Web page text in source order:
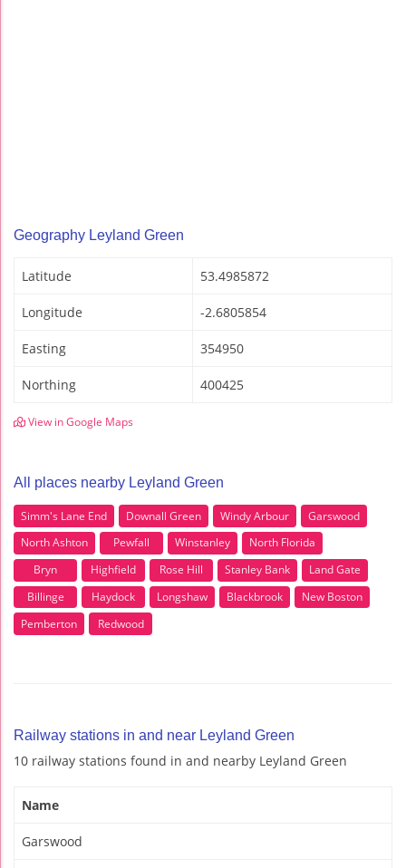
Geography Leyland Green
Latitude 53.4985872
Longitude -2.6805854
Easting 354950
Northing 400425
View in Google Maps
All places nearby Leyland Green
Simm's Lane End Downall Green Windy Arbour
Garswood
North Ashton
Pewfall Winstanley
North Florida
Bryn
Highfield Rose Hill Stanley Bank
Land Gate
Billinge
Haydock Longshaw Blackbrook
New Boston
Pemberton
Redwood
Railway stations in and near Leyland Green
10 railway stations found in and nearby Leyland Green
Name
Garswood